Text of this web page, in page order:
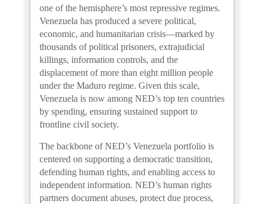
one of the hemisphere’s most repressive regimes.
Venezuela has produced a severe political,
economic, and humanitarian crisis—marked by
thousands of political prisoners, extrajudicial
killings, information controls, and the
displacement of more than eight million people
under the Maduro regime. Given this scale,
Venezuela is now among NED’s top ten countries
by spending, ensuring sustained support to
frontline civil society.
The backbone of NED’s Venezuela portfolio is
centered on supporting a democratic transition,
defending human rights, and enabling access to
independent information. NED’s human rights
partners document abuses, protect due process,